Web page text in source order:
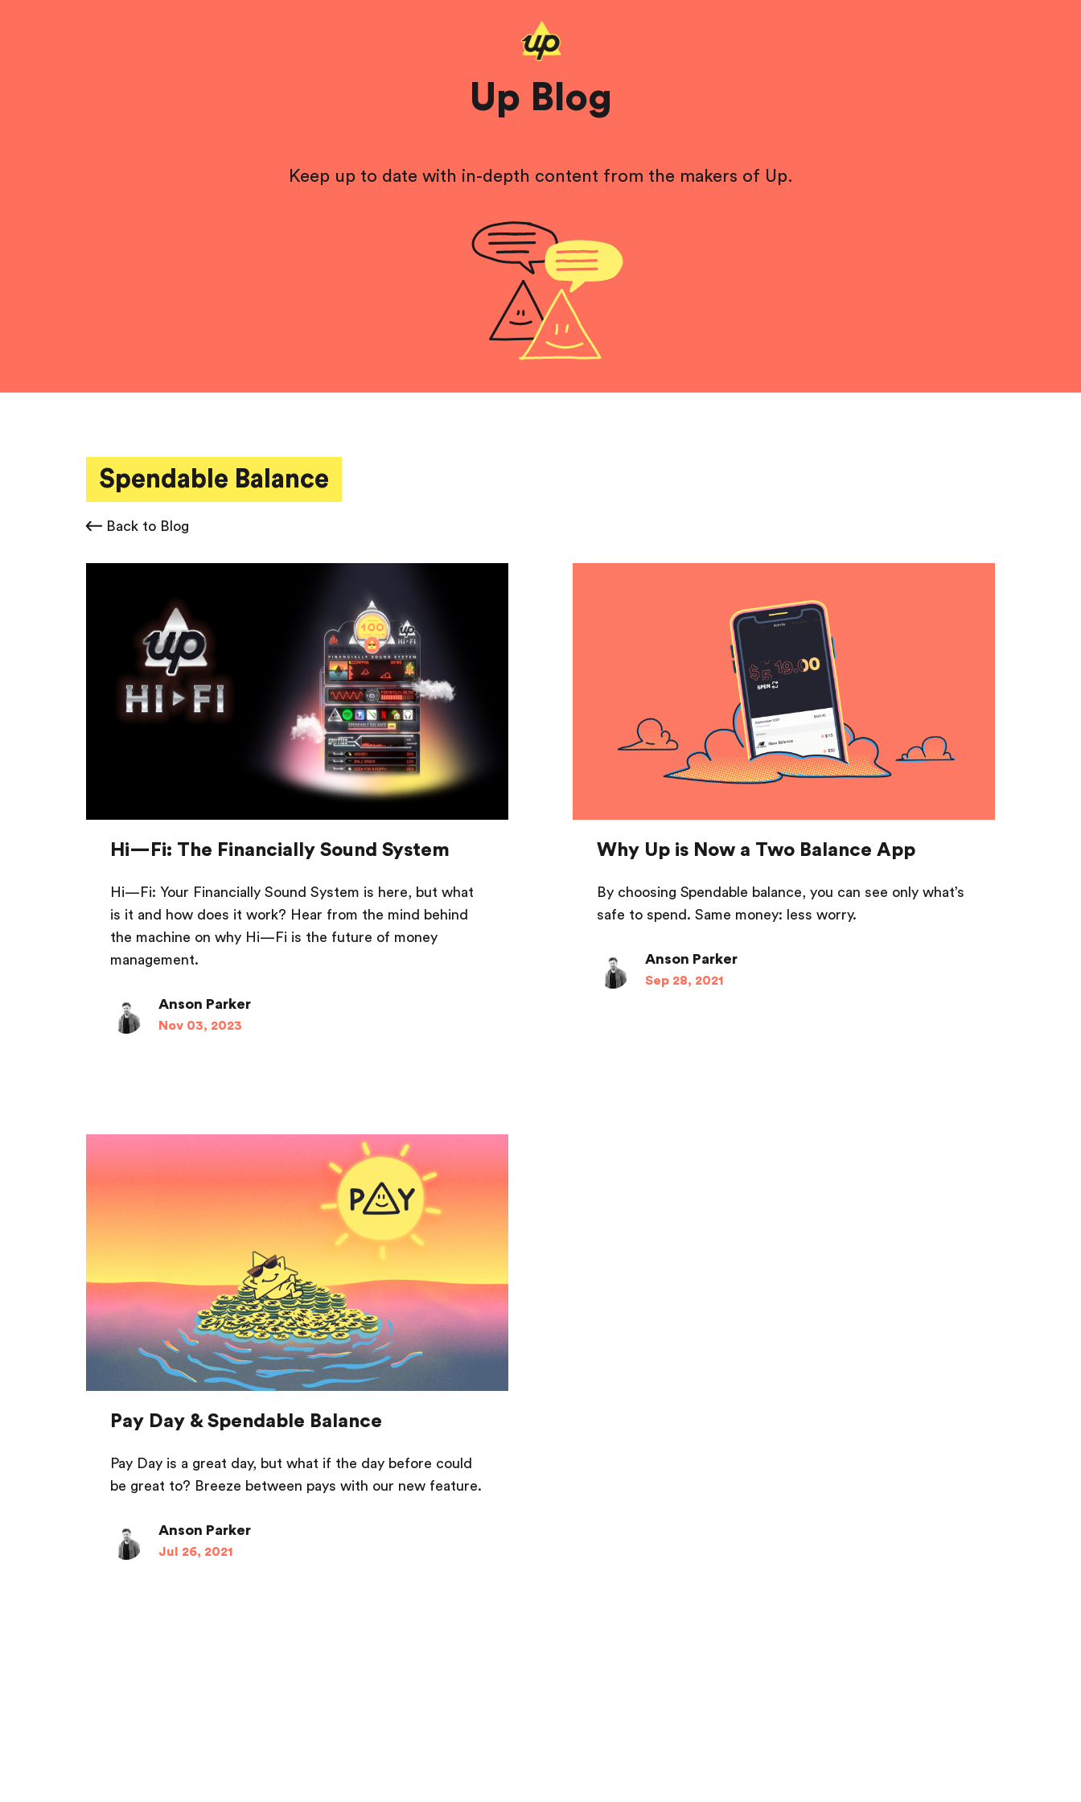
Spending
Multiplayer
Up Blog
Keep up to date with in-depth content from the makers of Up.
Spendable Balance
Back to Blog
Hi—Fi: The Financially Sound System
Hi—Fi: Your Financially Sound System is here, but what
is it and how does it work? Hear from the mind behind
the machine on why Hi—Fi is the future of money
management.
Anson Parker
Nov 03, 2023
Why Up is Now a Two Balance App
By choosing Spendable balance, you can see only what’s
safe to spend. Same money: less worry.
Anson Parker
Sep 28, 2021
Pay Day & Spendable Balance
Pay Day is a great day, but what if the day before could
be great to? Breeze between pays with our new feature.
Anson Parker
Jul 26, 2021